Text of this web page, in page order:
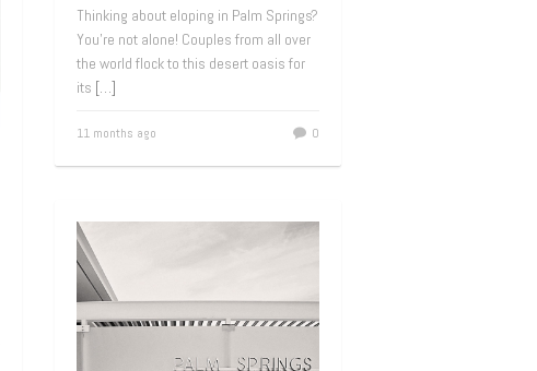
Thinking about eloping in Palm Springs?
You’re not alone! Couples from all over
the world flock to this desert oasis for
its […]
11 months ago
0